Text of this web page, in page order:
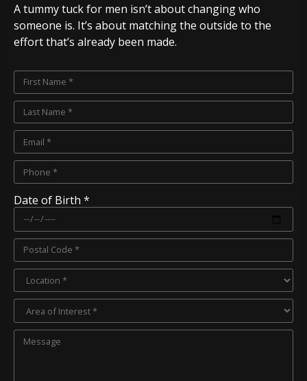
A tummy tuck for men isn’t about changing who
someone is. It’s about matching the outside to the
effort that’s already been made.
Date of Birth *